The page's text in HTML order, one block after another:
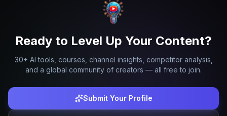
Ready to Level Up Your Content?
30+ AI tools, courses, channel insights, competitor analysis,
and a global community of creators — all free to join.
Submit Your Profile